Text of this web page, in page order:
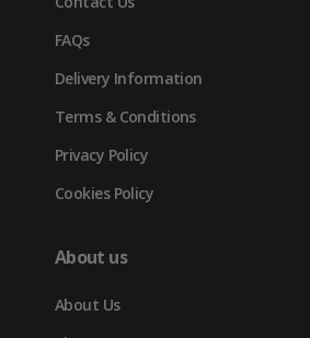
tab)
FAQs
Delivery Information
Terms & Conditions
Privacy Policy
Cookies Policy
About us
About Us